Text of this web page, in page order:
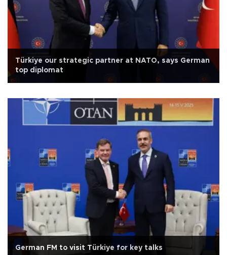
Türkiye our strategic partner at NATO, says German
top diplomat
German FM to visit Türkiye for key talks